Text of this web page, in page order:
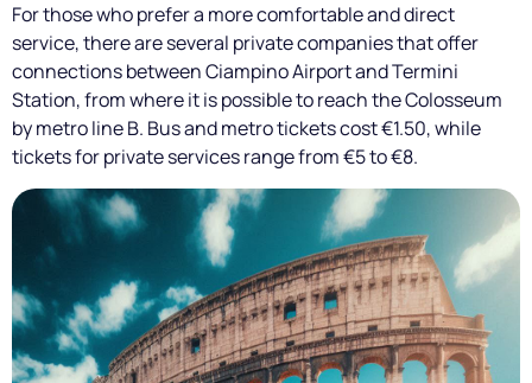
For those who prefer a more comfortable and direct
service, there are several private companies that offer
connections between Ciampino Airport and Termini
Station, from where it is possible to reach the Colosseum
by metro line B. Bus and metro tickets cost €1.50, while
tickets for private services range from €5 to €8.